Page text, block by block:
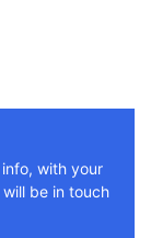
with your
be in touch